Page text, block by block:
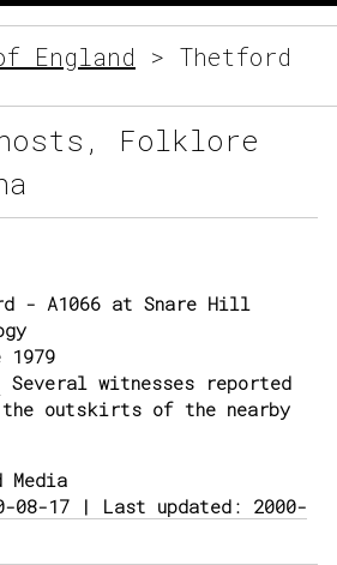
England > Thetford
Folklore
- A1066 at Snare Hill
1979
Several witnesses reported
the outskirts of the nearby
Media
08-17 | Last updated: 2000-